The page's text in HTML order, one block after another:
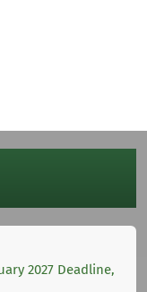
2027 Deadline,